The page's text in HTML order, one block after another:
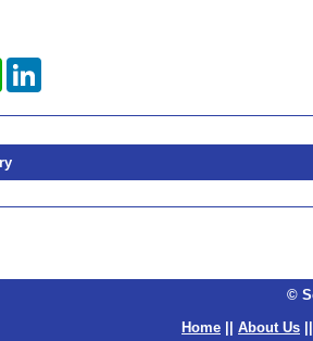
WhatsApp
©
Home
About Us